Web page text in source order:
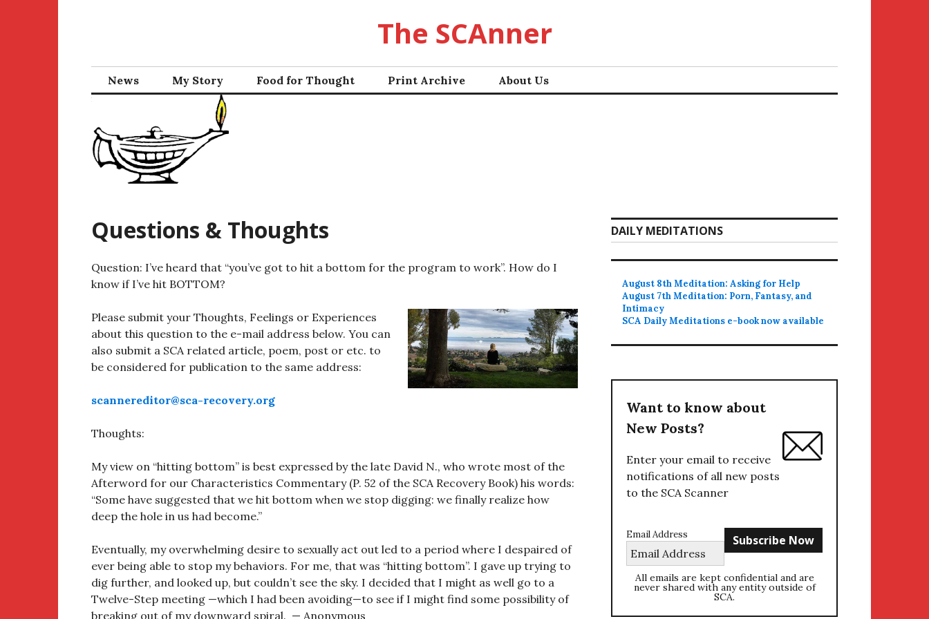
The SCAnner
News My Story Food for Thought Print Archive About Us
Questions & Thoughts
Question: I’ve heard that “you’ve got to hit a bottom for the program to work”. How do I
know if I’ve hit BOTTOM?
Please submit your Thoughts, Feelings or Experiences
about this question to the e-mail address below. You can
also submit a SCA related article, poem, post or etc. to
be considered for publication to the same address:
scannereditor@sca-recovery.org
Thoughts:
My view on “hitting bottom” is best expressed by the late David N., who wrote most of the
Afterword for our Characteristics Commentary (P. 52 of the SCA Recovery Book) his words:
“Some have suggested that we hit bottom when we stop digging: we finally realize how
deep the hole in us had become.”
Eventually, my overwhelming desire to sexually act out led to a period where I despaired of
ever being able to stop my behaviors. For me, that was “hitting bottom”. I gave up trying to
dig further, and looked up, but couldn’t see the sky. I decided that I might as well go to a
Twelve-Step meeting —which I had been avoiding—to see if I might find some possibility of
breaking out of my downward spiral. — Anonymous
DAILY MEDITATIONS
August 8th Meditation: Asking for Help
August 7th Meditation: Porn, Fantasy, and
Intimacy
SCA Daily Meditations e-book now available
Want to know about
New Posts?
Enter your email to receive
notifications of all new posts
to the SCA Scanner
Email Address
All emails are kept confidential and are
never shared with any entity outside of
SCA.